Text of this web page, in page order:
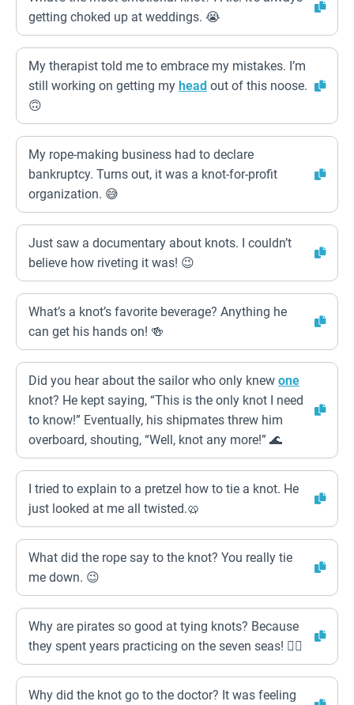
getting choked up at weddings. 😭
My therapist told me to embrace my mistakes. I’m
still working on getting my head out of this noose.
🙃
My rope-making business had to declare
bankruptcy. Turns out, it was a knot-for-profit
organization. 😅
Just saw a documentary about knots. I couldn’t
believe how riveting it was! 😉
What’s a knot’s favorite beverage? Anything he
can get his hands on! 🍻
Did you hear about the sailor who only knew one
knot? He kept saying, “This is the only knot I need
to know!” Eventually, his shipmates threw him
overboard, shouting, “Well, knot any more!” 🌊
I tried to explain to a pretzel how to tie a knot. He
just looked at me all twisted.🥨
What did the rope say to the knot? You really tie
me down. 😉
Why are pirates so good at tying knots? Because
they spent years practicing on the seven seas! 🏴‍☠️
Why did the knot go to the doctor? It was feeling